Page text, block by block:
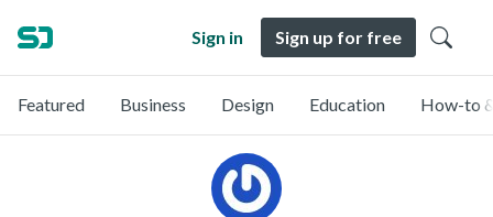
Sign in Sign up for free
Featured Business Design Education How-to